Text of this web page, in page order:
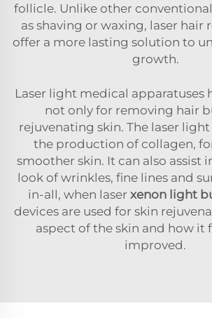
follicle. Unlike other
as shaving or waxing, laser hair
offer a more lasting solution to
growth.
Laser light medical apparatuses
not only for removing hair
rejuvenating skin. The laser light
the production of collagen,
smoother skin. It can also assist
look of wrinkles, fine lines and
in-all, when laser xenon light
devices are used for skin
aspect of the skin and how it
improved.